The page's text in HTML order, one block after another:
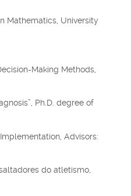
Mathematics, University
Making Methods,
Ph.D. degree of
Advisors:
do atletismo,